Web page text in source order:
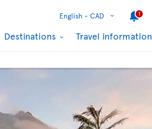
English - CAD 1
Destinations Travel information